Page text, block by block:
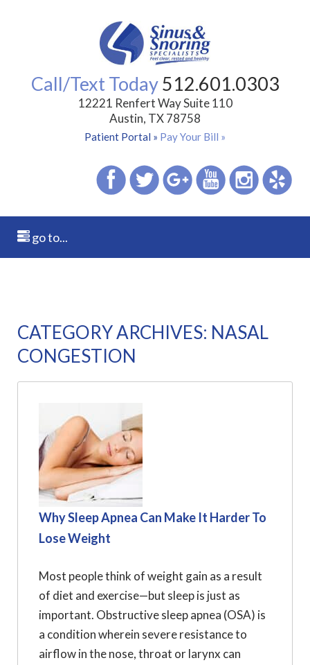
Call/Text Today512.601.0303
12221 Renfert Way Suite 110
Austin, TX 78758
Patient Portal » Pay Your Bill »
go to...
CATEGORY ARCHIVES: NASAL
CONGESTION
Why Sleep Apnea Can Make It Harder To
Lose Weight
Most people think of weight gain as a result
of diet and exercise—but sleep is just as
important. Obstructive sleep apnea (OSA) is
a condition wherein severe resistance to
airflow in the nose, throat or larynx can